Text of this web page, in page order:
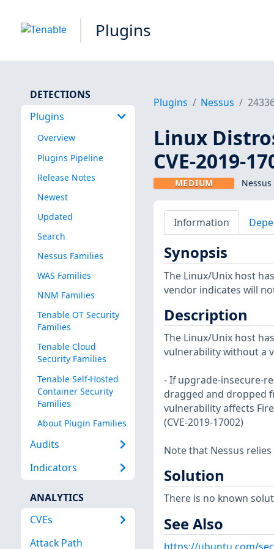
Plugins
DETECTIONS
Plugins
Overview
Plugins Pipeline
Release Notes
Newest
Updated
Search
Nessus Families
WAS Families
NNM Families
Tenable OT Security
Families
Tenable Cloud
Security Families
Tenable Self-Hosted
Container Security
Families
About Plugin Families
Audits
Indicators
ANALYTICS
CVEs
Attack Path
Plugins Nessus
Linux
CVE-2019-
MEDIUM
Information
Synopsis
The Linux/Unix host
vendor indicates will
Description
The Linux/Unix host
vulnerability without a
- If upgrade-insecure-
dragged and dropped
vulnerability affects
(CVE-2019-17002)
Note that Nessus
Solution
There is no known
See Also